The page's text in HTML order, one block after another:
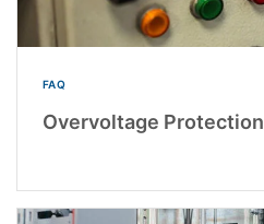
FAQ
Overvoltage Protection